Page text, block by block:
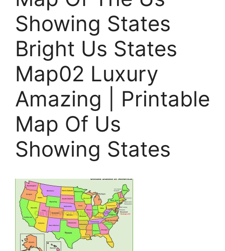
Showing States
Bright Us States
Map02 Luxury
Amazing | Printable
Map Of Us
Showing States